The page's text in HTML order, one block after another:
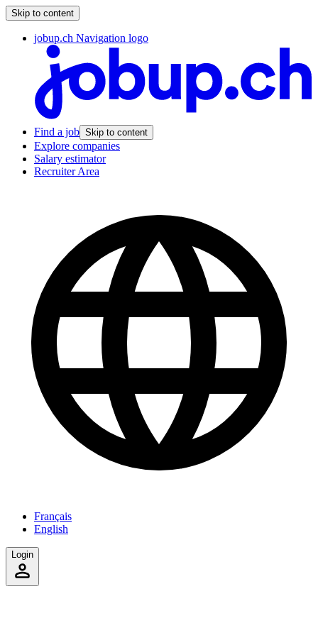
Skip to content
jobup.ch Navigation logo
Find a job Skip to content
Explore companies
Salary estimator
Recruiter Area
Français
English
Login